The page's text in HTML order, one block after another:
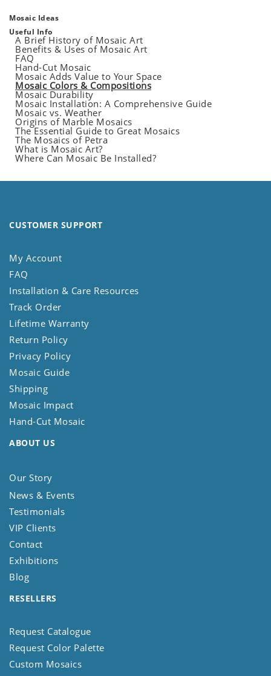
Mosaic Ideas
Useful Info
A Brief History of Mosaic Art
Benefits & Uses of Mosaic Art
FAQ
Hand-Cut Mosaic
Mosaic Adds Value to Your Space
Mosaic Colors & Compositions
Mosaic Durability
Mosaic Installation: A Comprehensive Guide
Mosaic vs. Weather
Origins of Marble Mosaics
The Essential Guide to Great Mosaics
The Mosaics of Petra
What is Mosaic Art?
Where Can Mosaic Be Installed?
CUSTOMER SUPPORT
My Account
FAQ
Installation & Care Resources
Track Order
Lifetime Warranty
Return Policy
Privacy Policy
Mosaic Guide
Shipping
Mosaic Impact
Hand-Cut Mosaic
ABOUT US
Our Story
News & Events
Testimonials
VIP Clients
Contact
Exhibitions
Blog
RESELLERS
Request Catalogue
Request Color Palette
Custom Mosaics